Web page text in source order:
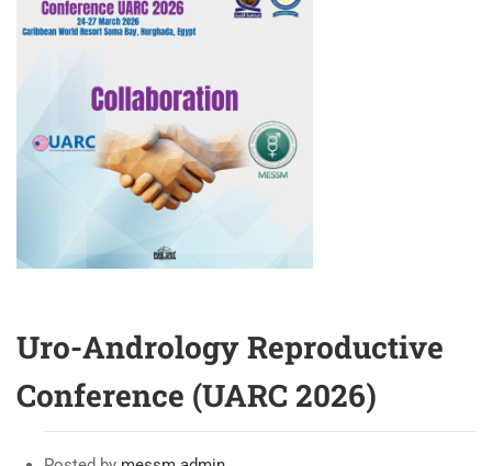
IN
PENILE
AND
DISCUSSION
Uro-Andrology Reproductive
Conference (UARC 2026)